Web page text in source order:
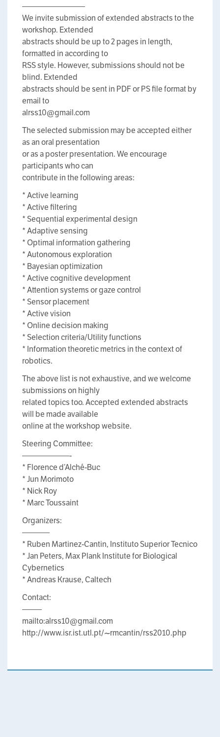
————————
We invite submission of extended abstracts to the
workshop. Extended
abstracts should be up to 2 pages in length,
formatted in according to
RSS style. However, submissions should not be
blind. Extended
abstracts should be sent in PDF or PS file format by
email to
alrss10@gmail.com
The selected submission may be accepted either
as an oral presentation
or as a poster presentation. We encourage
participants who can
contribute in the following areas:
* Active learning
* Active filtering
* Sequential experimental design
* Adaptive sensing
* Optimal information gathering
* Autonomous exploration
* Bayesian optimization
* Active cognitive development
* Attention systems or gaze control
* Sensor placement
* Active vision
* Online decision making
* Selection criteria/Utility functions
* Information theoretic metrics in the context of
robotics.
The above list is not exhaustive, and we welcome
submissions on highly
related topics too. Accepted extended abstracts
will be made available
online at the workshop website.
Steering Committee:
——————-
* Florence d’Alché-Buc
* Jun Morimoto
* Nick Roy
* Marc Toussaint
Organizers:
———–
* Ruben Martinez-Cantin, Instituto Superior Tecnico
* Jan Peters, Max Plank Institute for Biological
Cybernetics
* Andreas Krause, Caltech
Contact:
——–
mailto:alrss10@gmail.com
http://www.isr.ist.utl.pt/~rmcantin/rss2010.php